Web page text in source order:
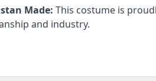
Made: This costume is
and industry.